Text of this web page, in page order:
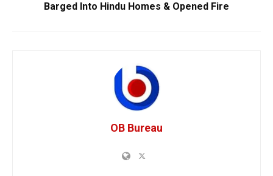
Barged Into Hindu Homes & Opened Fire
OB Bureau